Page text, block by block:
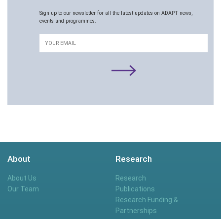
Sign up to our newsletter for all the latest updates on ADAPT news,
events and programmes.
Email
About
About Us
Our Team
Research
Research
Publications
Research Funding &
Partnerships